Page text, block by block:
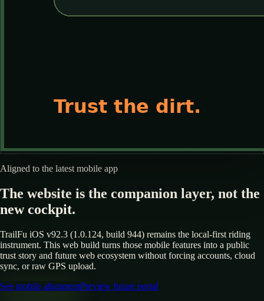
Aligned to the latest mobile app
The website is the companion layer, not the
new cockpit.
TrailFu iOS v92.3 (1.0.124, build 944) remains the local-first riding
instrument. This web build turns those mobile features into a public
trust story and future web ecosystem without forcing accounts, cloud
sync, or raw GPS upload.
See mobile alignmentPreview future portal